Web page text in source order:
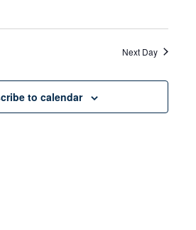
Next Day
to calendar